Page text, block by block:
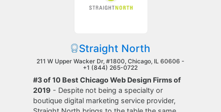
Straight North
211 W Upper Wacker Dr, #1800, Chicago, IL 60606 -
+1 (844) 265-0722
#3 of 10 Best Chicago Web Design Firms of
2019 - Despite not being a specialty or
boutique digital marketing service provider,